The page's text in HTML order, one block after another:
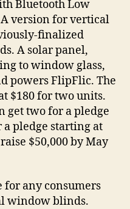
Bluetooth Low
version for vertical
finalized
A solar panel,
to window glass,
powers FlipFlic. The
$180 for two units.
get two for a pledge
a pledge starting at
$50,000 by May
for any consumers
window blinds.